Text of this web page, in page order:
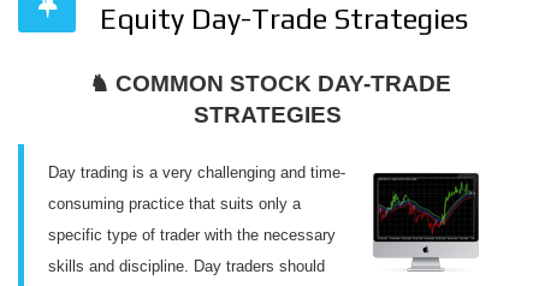
Equity Day-Trade Strategies
♞ COMMON STOCK DAY-TRADE
STRATEGIES
Day trading is a very challenging and time-
consuming practice that suits only a
specific type of trader with the necessary
skills and discipline. Day traders should